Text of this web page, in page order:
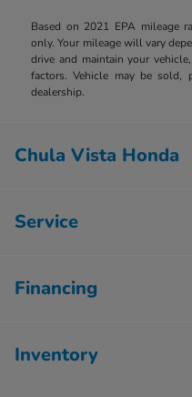
Based on 2021 EPA mileage
only. Your mileage will vary
drive and maintain your
factors. Vehicle may be sold,
dealership.
Chula Vista Honda
Service
Financing
Inventory